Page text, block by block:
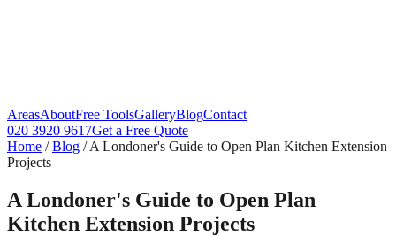
AreasAboutFree ToolsGalleryBlogContact
020 3920 9617Get a Free Quote
Home /Blog /A Londoner's Guide to Open Plan Kitchen Extension
Projects
A Londoner's Guide to Open Plan
Kitchen Extension Projects